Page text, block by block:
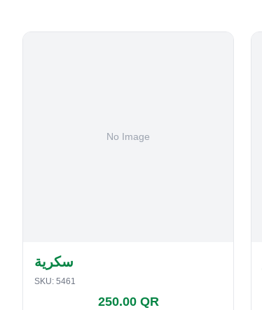
سكرية
SKU: 5461
250.00 QR